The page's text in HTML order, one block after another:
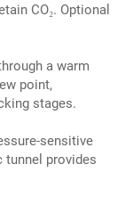
CO₂. Optional
a warm
point,
stages.
sensitive
tunnel provides